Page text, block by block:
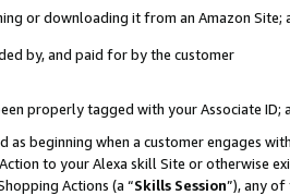
or downloading it from an Amazon Site;
by, and paid for by the customer
properly tagged with your Associate ID;
beginning when a customer engages
to your Alexa skill Site or otherwise
Actions (a “Skills Session”), any